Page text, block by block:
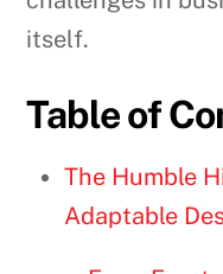
itself.
Table of
The Humble
Adaptable